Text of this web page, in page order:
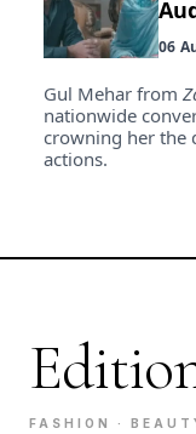
06
Gul Mehar from
nationwide
crowning her the
actions.
FASHION ·